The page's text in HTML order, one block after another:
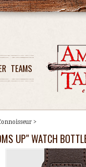
TEAMS
>
UP" WATCH